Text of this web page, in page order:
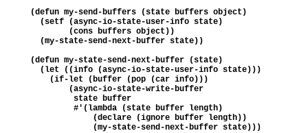
(defun my-send-buffers (state buffers object)
  (setf (async-io-state-user-info state)
        (cons buffers object))
  (my-state-send-next-buffer state))
(defun my-state-send-next-buffer (state)
  (let ((info (async-io-state-user-info state)))
    (if-let (buffer (pop (car info)))
        (async-io-state-write-buffer
         state buffer
         #'(lambda (state buffer length)
             (declare (ignore buffer length))
             (my-state-send-next-buffer state)))